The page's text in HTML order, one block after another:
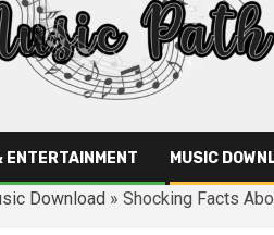
ENTERTAINMENT MUSIC
Download » Shocking Facts